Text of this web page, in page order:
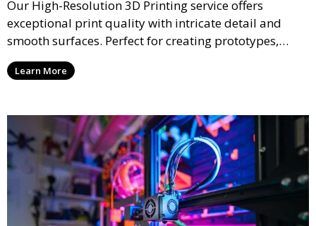
Our High-Resolution 3D Printing service offers
exceptional print quality with intricate detail and
smooth surfaces. Perfect for creating prototypes,
miniatures, or presentation models, this service
ensures a high level of precision for even the most
Learn More